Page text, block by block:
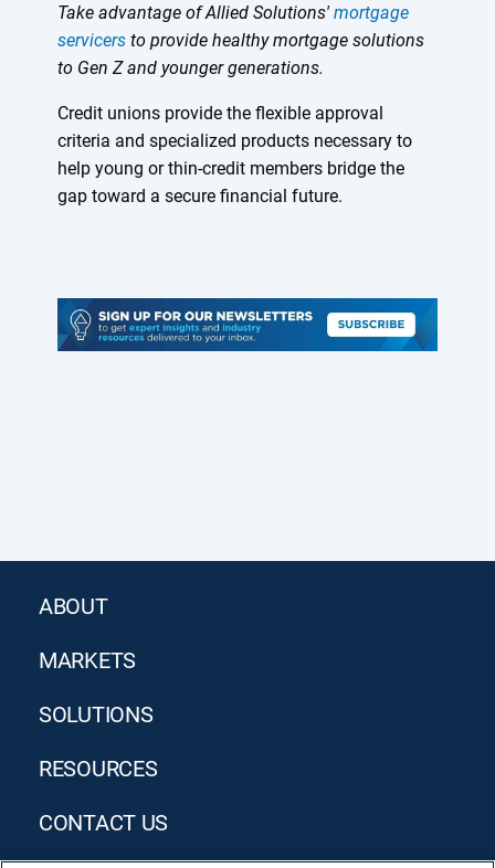
Take advantage of Allied Solutions' mortgage
servicersto provide healthy mortgage solutions
to Gen Z and younger generations.
Credit unions provide the flexible approval
criteria and specialized products necessary to
help young or thin-credit members bridge the
gap toward a secure financial future.
ABOUT
MARKETS
SOLUTIONS
RESOURCES
CONTACT US